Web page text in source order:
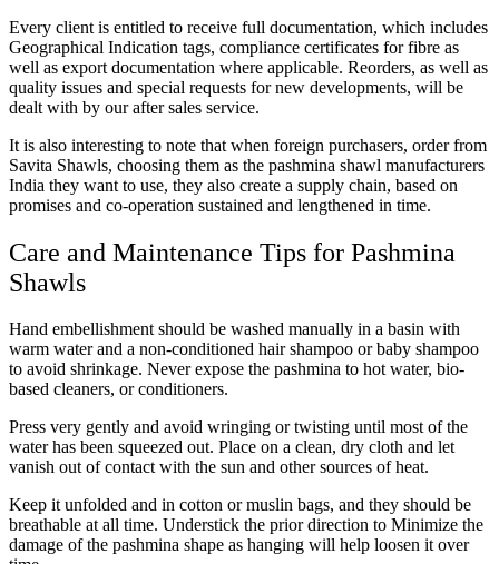
Every client is entitled to receive full documentation, which includes
Geographical Indication tags, compliance certificates for fibre as
well as export documentation where applicable. Reorders, as well as
quality issues and special requests for new developments, will be
dealt with by our after sales service.
It is also interesting to note that when foreign purchasers, order from
Savita Shawls, choosing them as the pashmina shawl manufacturers
India they want to use, they also create a supply chain, based on
promises and co-operation sustained and lengthened in time.
Care and Maintenance Tips for Pashmina
Shawls
Hand embellishment should be washed manually in a basin with
warm water and a non-conditioned hair shampoo or baby shampoo
to avoid shrinkage. Never expose the pashmina to hot water, bio-
based cleaners, or conditioners.
Press very gently and avoid wringing or twisting until most of the
water has been squeezed out. Place on a clean, dry cloth and let
vanish out of contact with the sun and other sources of heat.
Keep it unfolded and in cotton or muslin bags, and they should be
breathable at all time. Understick the prior direction to Minimize the
damage of the pashmina shape as hanging will help loosen it over